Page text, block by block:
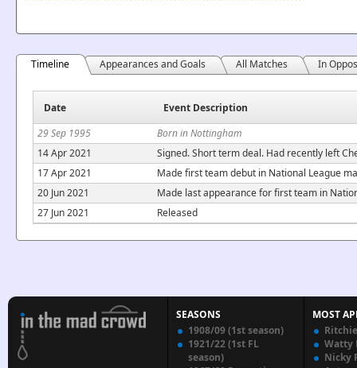
Timeline Appearances and Goals All Matches In
Date
Event Description
29 Sep 1995
Born in Nottingham
14 Apr 2021
Signed. Short term deal. Had recently left
17 Apr 2021
Made first team debut in National League
20 Jun 2021
Made last appearance for first team in
27 Jun 2021
Released
SEASONS
1908/09 (1st season)
1921/22 (1st FL
season)
MOST
Watty
Nicky